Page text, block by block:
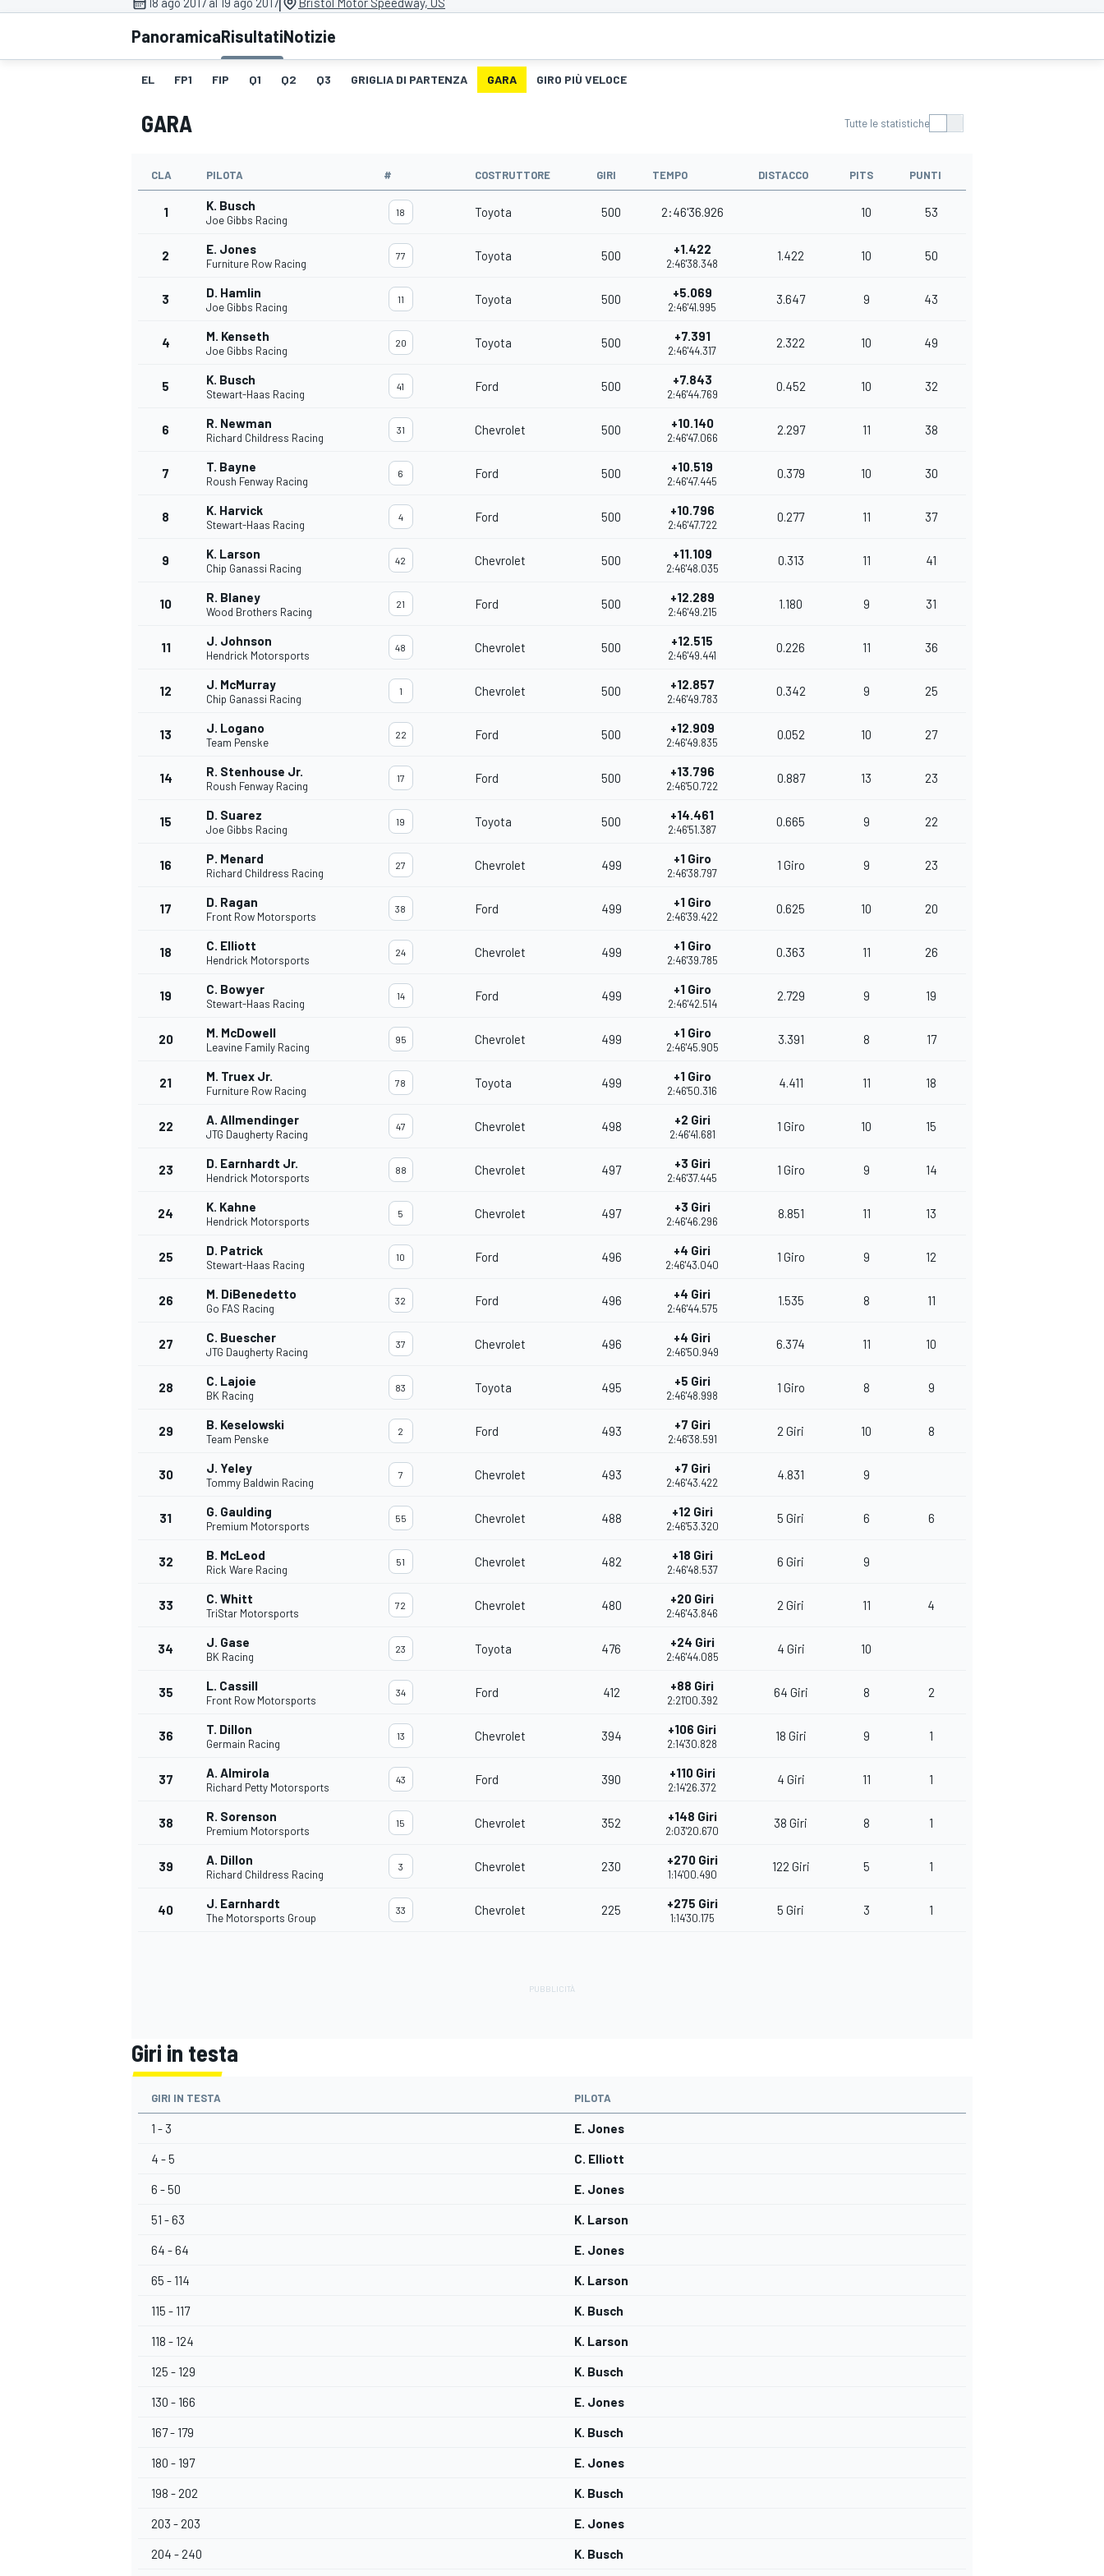
MOTOGP WEC
ENDURANCE/GT
MONOMARCA
RALLY
PanoramicaRisultatiNotizie
EL FP1 FIP Q1 Q2 Q3 GRIGLIA DI PARTENZA GARA GIRO PIÙ VELOCE
GARA Tutte le statistiche
CLA PILOTA # COSTRUTTORE GIRI TEMPO DISTACCO PITS PUNTI
1 K. Busch
Joe Gibbs Racing
18 Toyota 500 2:46'36.926 10 53
2 E. Jones
Furniture Row Racing
77 Toyota 500 +1.422
2:46'38.348
1.422 10 50
3 D. Hamlin
Joe Gibbs Racing
11 Toyota 500 +5.069
2:46'41.995
3.647 9 43
4 M. Kenseth
Joe Gibbs Racing
20 Toyota 500 +7.391
2:46'44.317
2.322 10 49
5 K. Busch
Stewart-Haas Racing
41 Ford 500 +7.843
2:46'44.769
0.452 10 32
6 R. Newman
Richard Childress Racing
31 Chevrolet 500 +10.140
2:46'47.066
2.297 11 38
7 T. Bayne
Roush Fenway Racing
6 Ford 500 +10.519
2:46'47.445
0.379 10 30
8 K. Harvick
Stewart-Haas Racing
4 Ford 500 +10.796
2:46'47.722
0.277 11 37
9 K. Larson
Chip Ganassi Racing
42 Chevrolet 500 +11.109
2:46'48.035
0.313 11 41
10 R. Blaney
Wood Brothers Racing
21 Ford 500 +12.289
2:46'49.215
1.180 9 31
11 J. Johnson
Hendrick Motorsports
48 Chevrolet 500 +12.515
2:46'49.441
0.226 11 36
12 J. McMurray
Chip Ganassi Racing
1 Chevrolet 500 +12.857
2:46'49.783
0.342 9 25
13 J. Logano
Team Penske
22 Ford 500 +12.909
2:46'49.835
0.052 10 27
14 R. Stenhouse Jr.
Roush Fenway Racing
17 Ford 500 +13.796
2:46'50.722
0.887 13 23
15 D. Suarez
Joe Gibbs Racing
19 Toyota 500 +14.461
2:46'51.387
0.665 9 22
16 P. Menard
Richard Childress Racing
27 Chevrolet 499 +1 Giro
2:46'38.797
1 Giro 9 23
17 D. Ragan
Front Row Motorsports
38 Ford 499 +1 Giro
2:46'39.422
0.625 10 20
18 C. Elliott
Hendrick Motorsports
24 Chevrolet 499 +1 Giro
2:46'39.785
0.363 11 26
19 C. Bowyer
Stewart-Haas Racing
14 Ford 499 +1 Giro
2:46'42.514
2.729 9 19
20 M. McDowell
Leavine Family Racing
95 Chevrolet 499 +1 Giro
2:46'45.905
3.391 8 17
21 M. Truex Jr.
Furniture Row Racing
78 Toyota 499 +1 Giro
2:46'50.316
4.411 11 18
22 A. Allmendinger
JTG Daugherty Racing
47 Chevrolet 498 +2 Giri
2:46'41.681
1 Giro 10 15
23 D. Earnhardt Jr.
Hendrick Motorsports
88 Chevrolet 497 +3 Giri
2:46'37.445
1 Giro 9 14
24 K. Kahne
Hendrick Motorsports
5 Chevrolet 497 +3 Giri
2:46'46.296
8.851 11 13
25 D. Patrick
Stewart-Haas Racing
10 Ford 496 +4 Giri
2:46'43.040
1 Giro 9 12
26 M. DiBenedetto
Go FAS Racing
32 Ford 496 +4 Giri
2:46'44.575
1.535 8 11
27 C. Buescher
JTG Daugherty Racing
37 Chevrolet 496 +4 Giri
2:46'50.949
6.374 11 10
28 C. Lajoie
BK Racing
83 Toyota 495 +5 Giri
2:46'48.998
1 Giro 8 9
29 B. Keselowski
Team Penske
2 Ford 493 +7 Giri
2:46'38.591
2 Giri 10 8
30 J. Yeley
Tommy Baldwin Racing
7 Chevrolet 493 +7 Giri
2:46'43.422
4.831 9
31 G. Gaulding
Premium Motorsports
55 Chevrolet 488 +12 Giri
2:46'53.320
5 Giri 6 6
32 B. McLeod
Rick Ware Racing
51 Chevrolet 482 +18 Giri
2:46'48.537
6 Giri 9
33 C. Whitt
TriStar Motorsports
72 Chevrolet 480 +20 Giri
2:46'43.846
2 Giri 11 4
34 J. Gase
BK Racing
23 Toyota 476 +24 Giri
2:46'44.085
4 Giri 10
35 L. Cassill
Front Row Motorsports
34 Ford 412 +88 Giri
2:21'00.392
64 Giri 8 2
36 T. Dillon
Germain Racing
13 Chevrolet 394 +106 Giri
2:14'30.828
18 Giri 9 1
37 A. Almirola
Richard Petty Motorsports
43 Ford 390 +110 Giri
2:14'26.372
4 Giri 11 1
38 R. Sorenson
Premium Motorsports
15 Chevrolet 352 +148 Giri
2:03'20.670
38 Giri 8 1
39 A. Dillon
Richard Childress Racing
3 Chevrolet 230 +270 Giri
1:14'00.490
122 Giri 5 1
40 J. Earnhardt
The Motorsports Group
33 Chevrolet 225 +275 Giri
1:14'30.175
5 Giri 3 1
Giri in testa
GIRI IN TESTA PILOTA
1 - 3 E. Jones
4 - 5 C. Elliott
6 - 50 E. Jones
51 - 63 K. Larson
64 - 64 E. Jones
65 - 114 K. Larson
115 - 117 K. Busch
118 - 124 K. Larson
125 - 129 K. Busch
130 - 166 E. Jones
167 - 179 K. Busch
180 - 197 E. Jones
198 - 202 K. Busch
203 - 203 E. Jones
204 - 240 K. Busch